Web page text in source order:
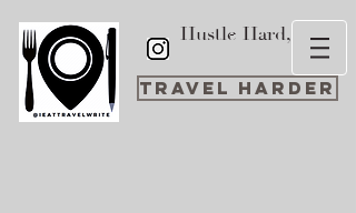
Hustle Hard,
Travel Harder